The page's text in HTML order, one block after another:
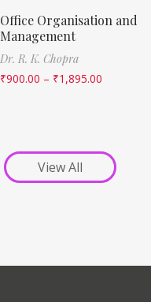
Office Organisation and
Management
Dr. R. K. Chopra
₹900.00 – ₹1,895.00
View All